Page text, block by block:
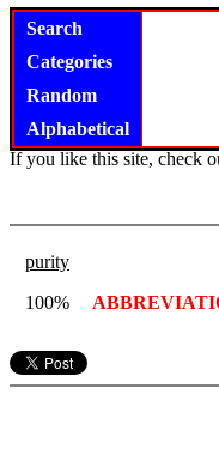
Search
Categories
Random
Alphabetical
If you like this site, check
purity
100%